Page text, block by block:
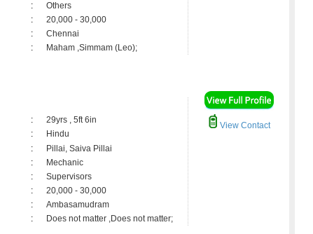
:
Others
:
20,000 - 30,000
:
Chennai
: Maham ,Simmam (Leo);
:
29yrs , 5ft 6in
:
Hindu
:
Pillai, Saiva Pillai
:
Mechanic
:
Supervisors
:
20,000 - 30,000
:
Ambasamudram
: Does not matter ,Does not matter;
View Contact